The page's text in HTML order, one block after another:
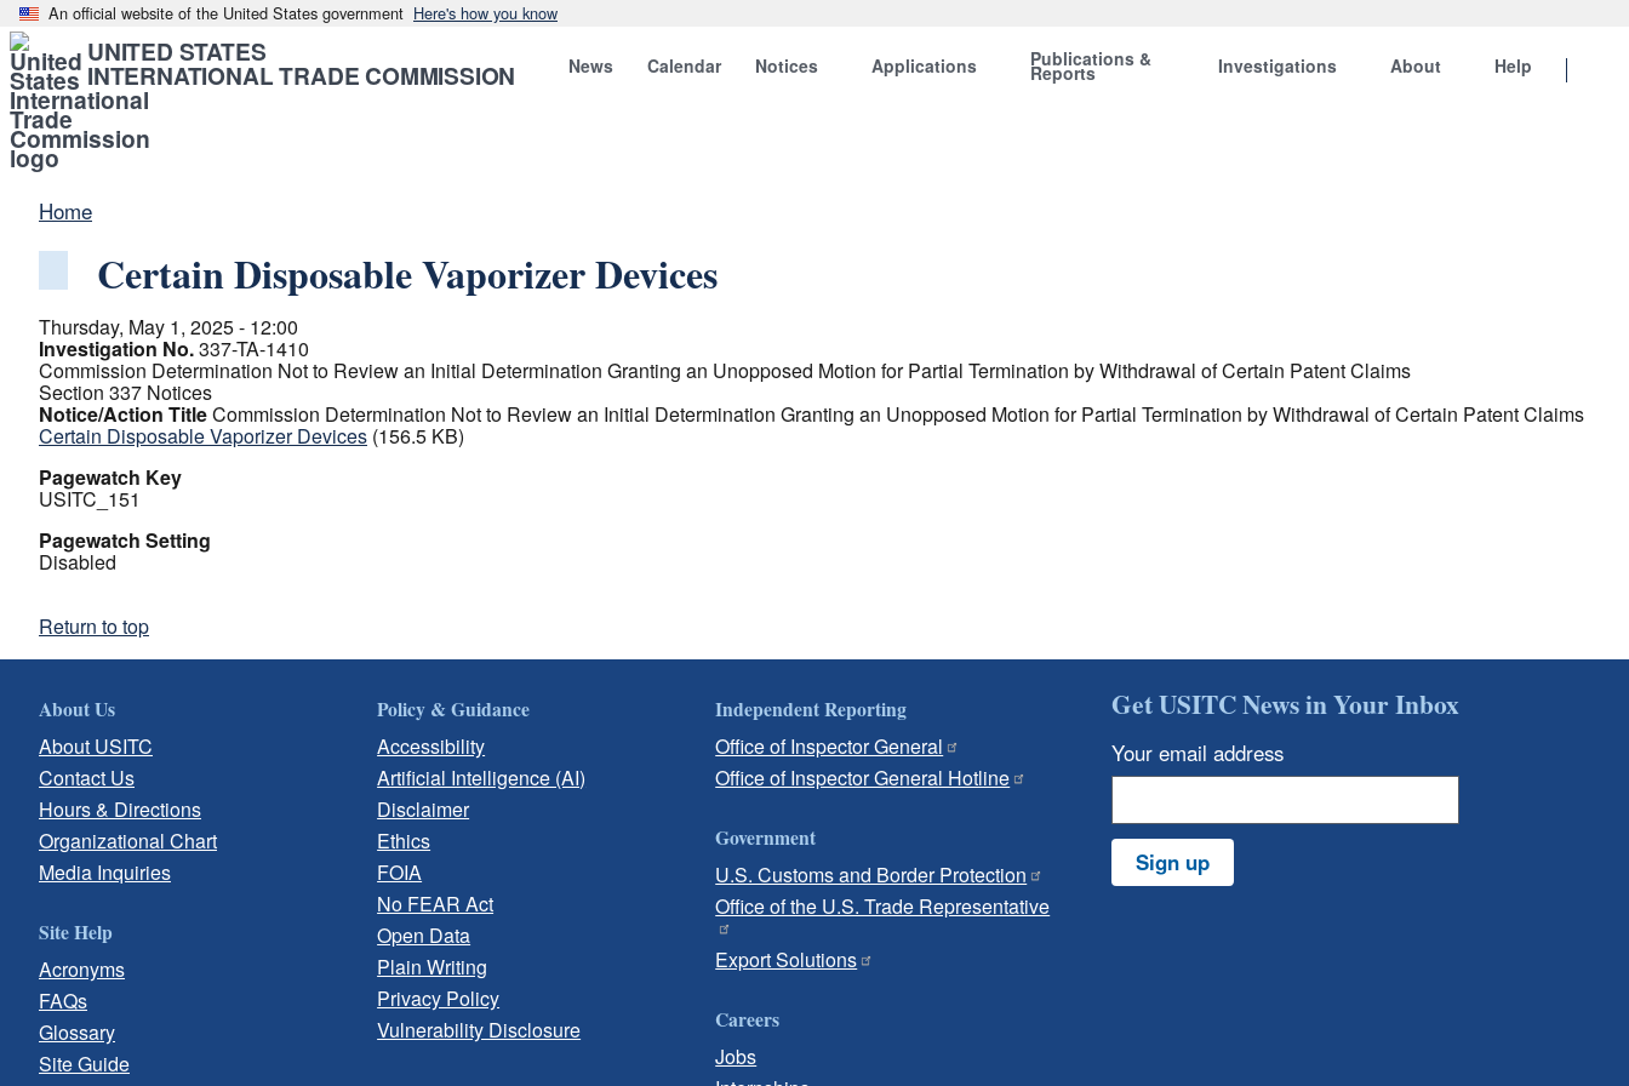
An official website of the United States government Here's how you know
UNITED STATES
INTERNATIONAL TRADE COMMISSION News Calendar Notices Applications Publications &
Reports Investigations About Help
Home
Certain Disposable Vaporizer Devices
Thursday, May 1, 2025 - 12:00
Investigation No.337-TA-1410
Commission Determination Not to Review an Initial Determination Granting an Unopposed Motion for Partial Termination by Withdrawal of Certain Patent Claims
Section 337 Notices
Notice/Action TitleCommission Determination Not to Review an Initial Determination Granting an Unopposed Motion for Partial Termination by Withdrawal of Certain Patent Claims
Certain Disposable Vaporizer Devices (156.5 KB)
Pagewatch Key
USITC_151
Pagewatch Setting
Disabled
Return to top
About Us
About USITC
Contact Us
Hours & Directions
Organizational Chart
Media Inquiries
Site Help
Acronyms
FAQs
Glossary
Site Guide
Policy & Guidance
Accessibility
Artificial Intelligence (AI)
Disclaimer
Ethics
FOIA
No FEAR Act
Open Data
Plain Writing
Privacy Policy
Vulnerability Disclosure
Independent Reporting
Office of Inspector General
Office of Inspector General Hotline
Government
U.S. Customs and Border Protection
Office of the U.S. Trade Representative
Export Solutions
Careers
Jobs
Get USITC News in Your Inbox
Your email address
Sign up